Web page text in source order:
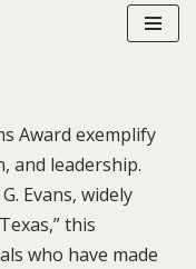
Award exemplify
and leadership.
Evans, widely
this
who have made